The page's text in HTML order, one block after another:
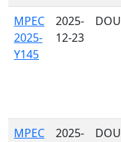
MPEC
2025-
Y145
2025-
12-23
DOU
MPEC
2025-
DOU